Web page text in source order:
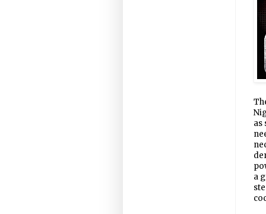
as
a